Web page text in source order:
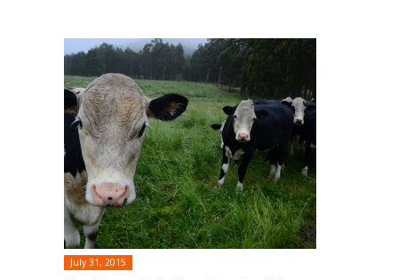
July 31, 2015